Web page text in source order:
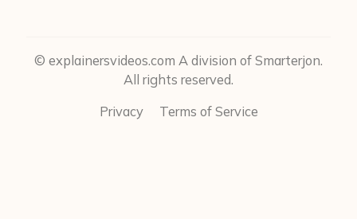
© explainersvideos.com A division of Smarterjon.
All rights reserved.
Privacy Terms of Service